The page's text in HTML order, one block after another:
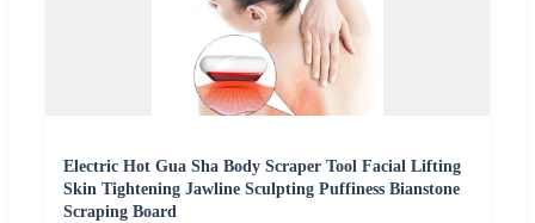
Electric Hot Gua Sha Body Scraper Tool Facial Lifting
Skin Tightening Jawline Sculpting Puffiness Bianstone
Scraping Board